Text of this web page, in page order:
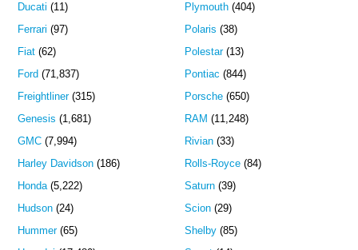
Ducati (11)
Ferrari (97)
Fiat (62)
Ford (71,837)
Freightliner(315)
Genesis (1,681)
GMC (7,994)
Harley Davidson (186)
Honda(5,222)
Hudson (24)
Hummer(65)
Plymouth(404)
Polaris (38)
Polestar(13)
Pontiac (844)
Porsche(650)
RAM (11,248)
Rivian(33)
Rolls-Royce(84)
Saturn(39)
Scion(29)
Shelby(85)